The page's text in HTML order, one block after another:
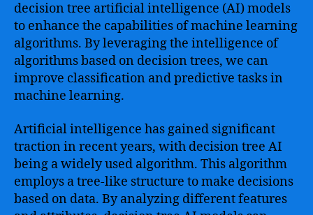
decision tree artificial intelligence (AI) models
to enhance the capabilities of machine learning
algorithms. By leveraging the intelligence of
algorithms based on decision trees, we can
improve classification and predictive tasks in
machine learning.
Artificial intelligence has gained significant
traction in recent years, with decision tree AI
being a widely used algorithm. This algorithm
employs a tree-like structure to make decisions
based on data. By analyzing different features